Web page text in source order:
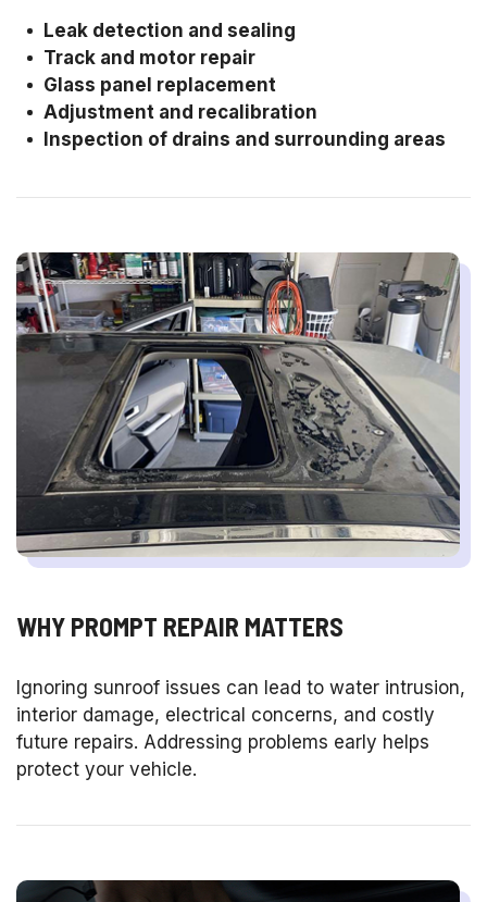
Leak detection and sealing
Track and motor repair
Glass panel replacement
Adjustment and recalibration
Inspection of drains and surrounding areas
WHY PROMPT REPAIR MATTERS
Ignoring sunroof issues can lead to water intrusion,
interior damage, electrical concerns, and costly
future repairs. Addressing problems early helps
protect your vehicle.